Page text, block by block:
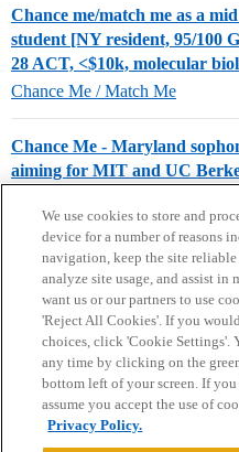
Chance me/match me as a
student [NY resident, 95/100
28 ACT, <$10k, molecular
Chance Me / Match Me
Chance Me - Maryland
aiming for MIT and UC
Home Categories
Privacy Policy
Powered byDiscourse
We use cookies to store and
device for a number of reasons
navigation, keep the site reliable
analyze site usage, and assist
want us or our partners to use
'Reject All Cookies'. If you
choices, click 'Cookie Settings'.
any time by clicking on the
bottom left of your screen. If
assume you accept the use of
Privacy Policy.